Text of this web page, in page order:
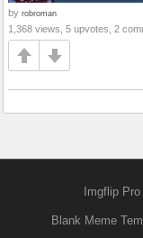
by robroman
1,368 views, 5 upvotes, 2
Imgflip Pro
Blank Meme